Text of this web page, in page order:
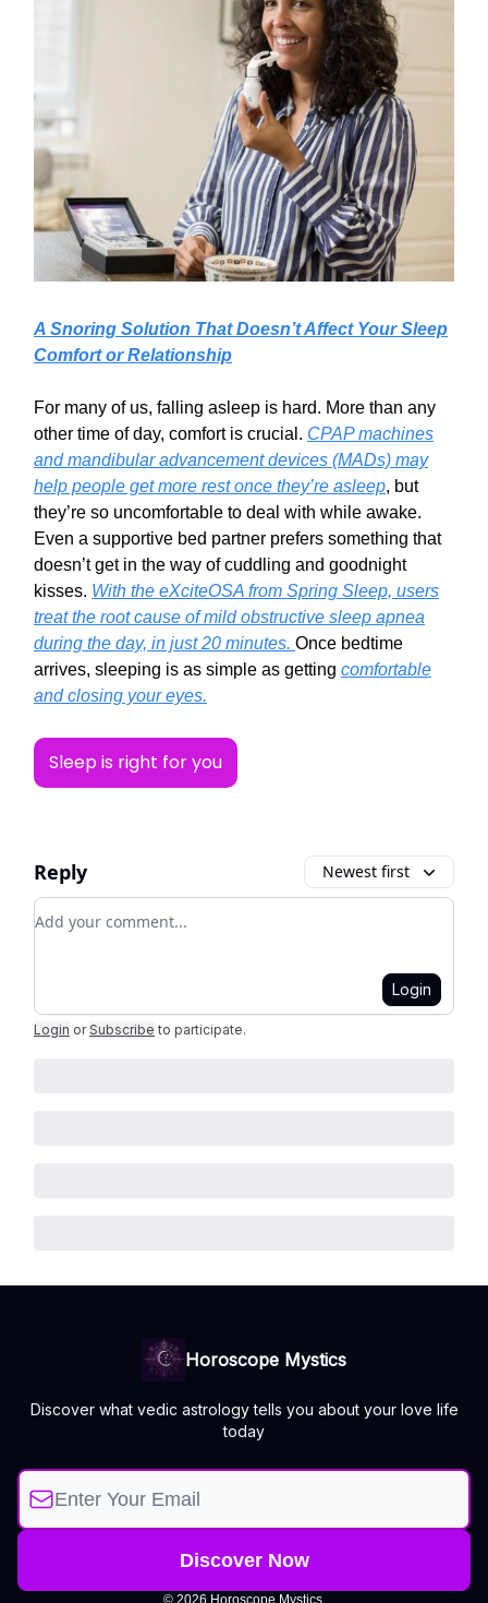
A Snoring Solution That Doesn’t Affect Your Sleep
Comfort or Relationship
For many of us, falling asleep is hard. More than any
other time of day, comfort is crucial. CPAP machines
and mandibular advancement devices (MADs) may
help people get more rest once they’re asleep, but
they’re so uncomfortable to deal with while awake.
Even a supportive bed partner prefers something that
doesn’t get in the way of cuddling and goodnight
kisses. With the eXciteOSA from Spring Sleep, users
treat the root cause of mild obstructive sleep apnea
during the day, in just 20 minutes. Once bedtime
arrives, sleeping is as simple as getting comfortable
and closing your eyes.
Sleep is right for you
Reply Newest first
Add your comment
Login
Login or Subscribe to participate.
Horoscope Mystics
Discover what vedic astrology tells you about your love life
today
© 2026 Horoscope Mystics.